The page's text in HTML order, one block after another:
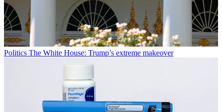
Politics The White House: Trump’s extreme makeover